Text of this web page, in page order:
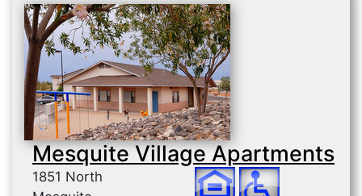
Mesquite Village Apartments
1851 North